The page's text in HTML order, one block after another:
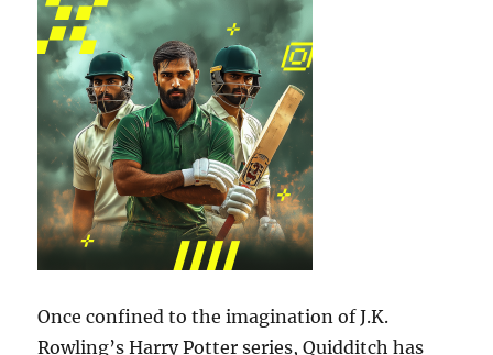
Once confined to the imagination of J.K.
Rowling’s Harry Potter series, Quidditch has